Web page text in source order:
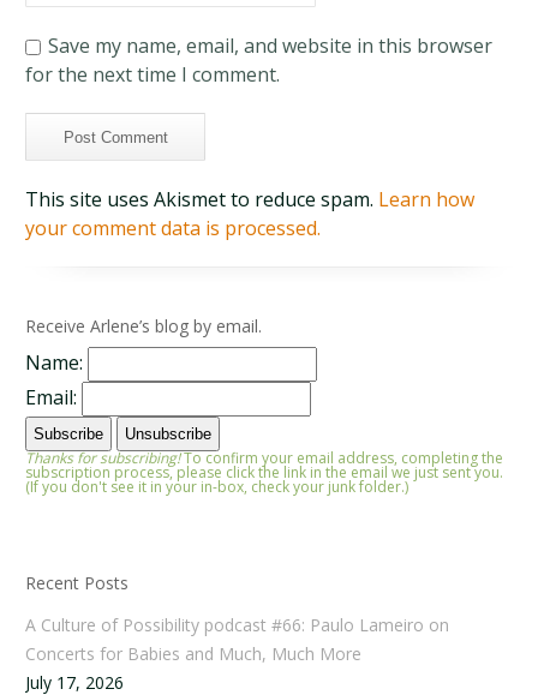
Save my name, email, and website in this browser
for the next time I comment.
This site uses Akismet to reduce spam. Learn how
your comment data is processed.
Receive Arlene’s blog by email.
Name:
Email:
Thanks for subscribing!To confirm your email address, completing the
subscription process, please click the link in the email we just sent you.
(If you don't see it in your in-box, check your junk folder.)
Recent Posts
A Culture of Possibility podcast #66: Paulo Lameiro on
Concerts for Babies and Much, Much More
July 17, 2026